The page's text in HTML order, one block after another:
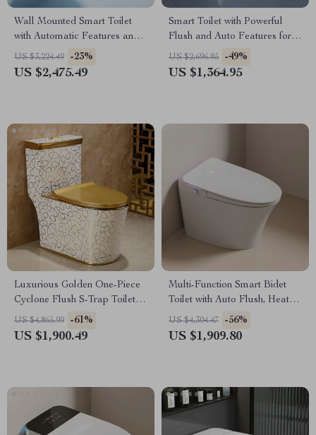
Wall Mounted Smart Toilet
with Automatic Features and
Concealed Tank
US $3,224.49 -23%
US $2,475.49
Smart Toilet with Powerful
Flush and Auto Features for
Low Water Pressure
US $2,696.85 -49%
US $1,364.95
Luxurious Golden One-Piece
Cyclone Flush S-Trap Toilet
for Villa Bathrooms
US $4,865.99 -61%
US $1,900.49
Multi-Function Smart Bidet
Toilet with Auto Flush, Heated
Seat, and Air Drying
US $4,304.47 -56%
US $1,909.80